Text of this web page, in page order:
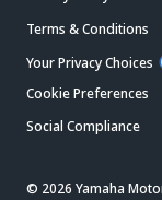
Terms & Conditions
Your Privacy Choices
Cookie Preferences
Social Compliance
© 2026 Yamaha